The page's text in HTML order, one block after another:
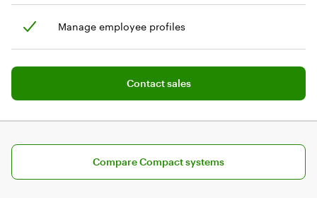
Manage employee profiles
Contact sales
Add software plan to cart
Compare Compact systems
Compare pricing plans for Compact